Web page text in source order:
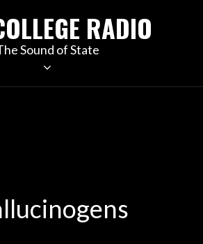
RADIO
Sound of State